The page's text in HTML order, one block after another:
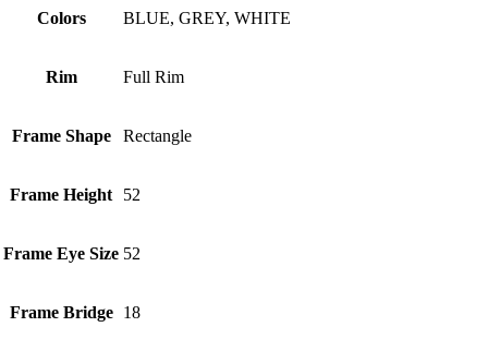
Colors BLUE, GREY, WHITE
Rim Full Rim
Frame Shape Rectangle
Frame Height 52
Frame Eye Size 52
Frame Bridge 18